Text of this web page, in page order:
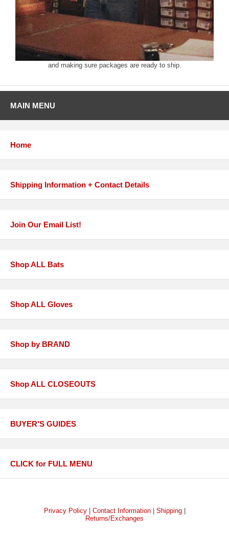
and making sure packages are ready to ship.
MAIN MENU
Home
Shipping Information + Contact Details
Join Our Email List!
Shop ALL Bats
Shop ALL Gloves
Shop by BRAND
Shop ALL CLOSEOUTS
BUYER'S GUIDES
CLICK for FULL MENU
Privacy Policy| Contact Information| Shipping|
Returns/Exchanges